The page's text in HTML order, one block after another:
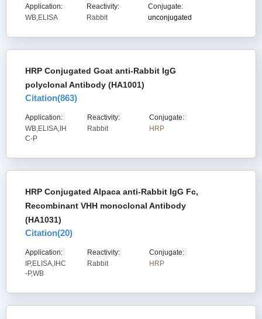
Application:
WB,ELISA
Reactivity:
Rabbit
Conjugate:
unconjugated
HRP Conjugated Goat anti-Rabbit IgG
polyclonal Antibody (HA1001)
Citation(863)
Application:
WB,ELISA,IH
C-P
Reactivity:
Rabbit
Conjugate:
HRP
HRP Conjugated Alpaca anti-Rabbit IgG Fc,
Recombinant VHH monoclonal Antibody
(HA1031)
Citation(20)
Application:
IP,ELISA,IHC
-P,WB
Reactivity:
Rabbit
Conjugate:
HRP